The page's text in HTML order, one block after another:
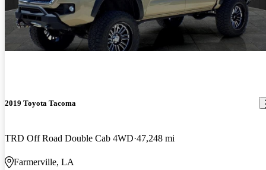
2019 Toyota Tacoma
TRD Off Road Double Cab 4WD 47,248 mi
Farmerville, LA